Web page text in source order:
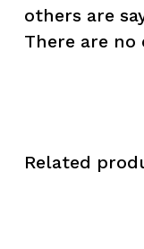
others are
There are
Related